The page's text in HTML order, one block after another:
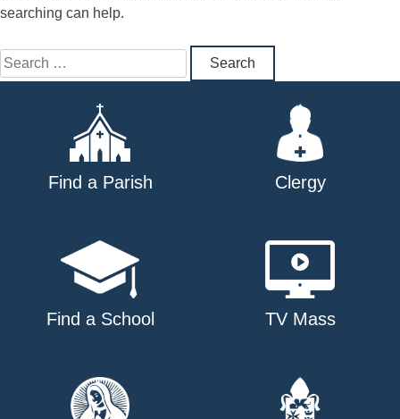
searching can help.
Search
for:
Find a Parish Clergy
Find a School TV Mass